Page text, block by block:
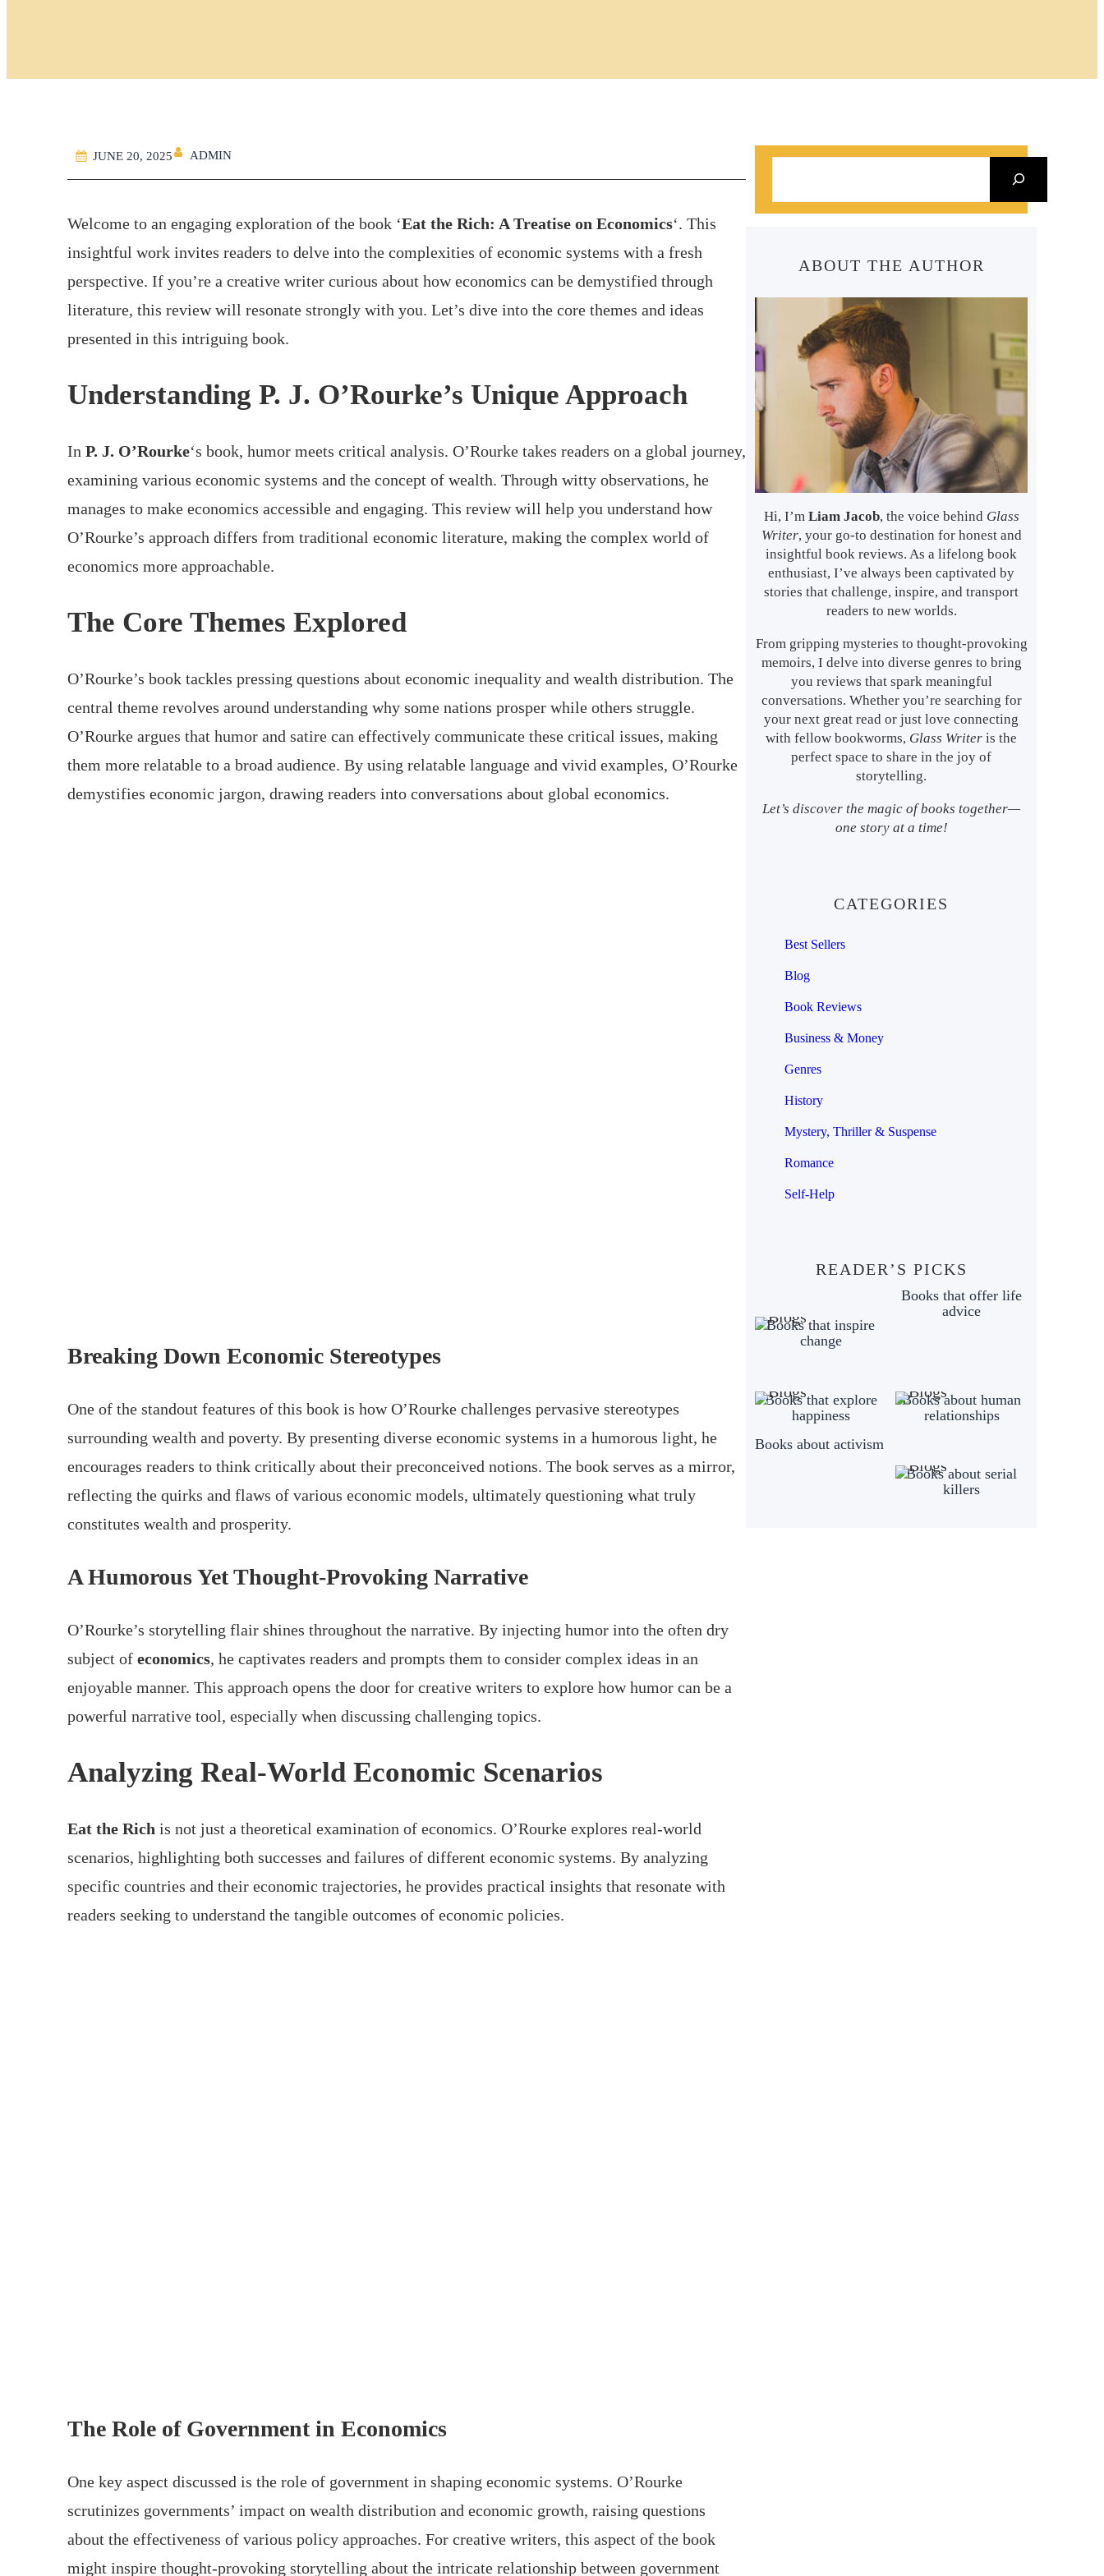
JUNE 20, 2025 ADMIN
Welcome to an engaging exploration of the book ‘Eat the Rich: A Treatise on Economics‘. This
insightful work invites readers to delve into the complexities of economic systems with a fresh
perspective. If you’re a creative writer curious about how economics can be demystified through
literature, this review will resonate strongly with you. Let’s dive into the core themes and ideas
presented in this intriguing book.
Understanding P. J. O’Rourke’s Unique Approach
In P. J. O’Rourke‘s book, humor meets critical analysis. O’Rourke takes readers on a global journey,
examining various economic systems and the concept of wealth. Through witty observations, he
manages to make economics accessible and engaging. This review will help you understand how
O’Rourke’s approach differs from traditional economic literature, making the complex world of
economics more approachable.
The Core Themes Explored
O’Rourke’s book tackles pressing questions about economic inequality and wealth distribution. The
central theme revolves around understanding why some nations prosper while others struggle.
O’Rourke argues that humor and satire can effectively communicate these critical issues, making
them more relatable to a broad audience. By using relatable language and vivid examples, O’Rourke
demystifies economic jargon, drawing readers into conversations about global economics.
Breaking Down Economic Stereotypes
One of the standout features of this book is how O’Rourke challenges pervasive stereotypes
surrounding wealth and poverty. By presenting diverse economic systems in a humorous light, he
encourages readers to think critically about their preconceived notions. The book serves as a mirror,
reflecting the quirks and flaws of various economic models, ultimately questioning what truly
constitutes wealth and prosperity.
A Humorous Yet Thought-Provoking Narrative
O’Rourke’s storytelling flair shines throughout the narrative. By injecting humor into the often dry
subject of economics, he captivates readers and prompts them to consider complex ideas in an
enjoyable manner. This approach opens the door for creative writers to explore how humor can be a
powerful narrative tool, especially when discussing challenging topics.
Analyzing Real-World Economic Scenarios
Eat the Rich is not just a theoretical examination of economics. O’Rourke explores real-world
scenarios, highlighting both successes and failures of different economic systems. By analyzing
specific countries and their economic trajectories, he provides practical insights that resonate with
readers seeking to understand the tangible outcomes of economic policies.
The Role of Government in Economics
One key aspect discussed is the role of government in shaping economic systems. O’Rourke
scrutinizes governments’ impact on wealth distribution and economic growth, raising questions
about the effectiveness of various policy approaches. For creative writers, this aspect of the book
might inspire thought-provoking storytelling about the intricate relationship between government
a
h
ABOUT THE AUTHOR
Hi, I’m Liam Jacob, the voice behind Glass
Writer, your go-to destination for honest and
insightful book reviews. As a lifelong book
enthusiast, I’ve always been captivated by
stories that challenge, inspire, and transport
readers to new worlds.
From gripping mysteries to thought-provoking
memoirs, I delve into diverse genres to bring
you reviews that spark meaningful
conversations. Whether you’re searching for
your next great read or just love connecting
with fellow bookworms, Glass Writer is the
perfect space to share in the joy of
storytelling.
Let’s discover the magic of books together—
one story at a time!
CATEGORIES
Best Sellers
Blog
Book Reviews
Business & Money
Genres
History
Mystery, Thriller & Suspense
Romance
Self-Help
READER’S PICKS
Books that inspire
change
Books that offer life
advice
Books that explore
happiness
Books about human
relationships
Books about activism
Books about serial
killers